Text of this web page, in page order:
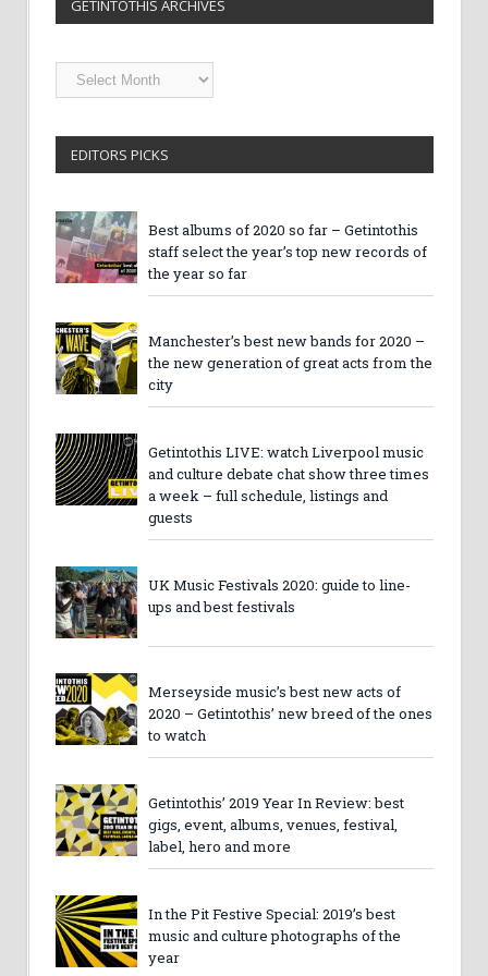
GETINTOTHIS ARCHIVES
Getintothis
Archives
EDITORS PICKS
Best albums of 2020 so far – Getintothis
staff select the year’s top new records of
the year so far
Manchester’s best new bands for 2020 –
the new generation of great acts from the
city
Getintothis LIVE: watch Liverpool music
and culture debate chat show three times
a week – full schedule, listings and
guests
UK Music Festivals 2020: guide to line-
ups and best festivals
Merseyside music’s best new acts of
2020 – Getintothis’ new breed of the ones
to watch
Getintothis’ 2019 Year In Review: best
gigs, event, albums, venues, festival,
label, hero and more
In the Pit Festive Special: 2019’s best
music and culture photographs of the
year